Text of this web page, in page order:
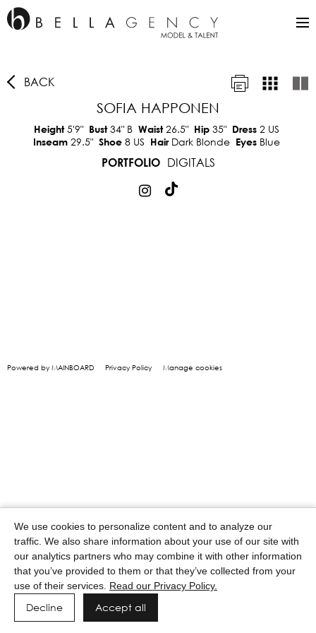
BACK
SOFIA HAPPONEN
Height5'9" Bust34" B Waist26.5" Hip 35" Dress 2 US
Inseam 29.5" Shoe 8 US Hair Dark Blonde Eyes Blue
PORTFOLIO
DIGITALS
Powered by MAINBOARD Privacy Policy Manage cookies
We use cookies to personalize content and to analyze our
traffic. We also share information about your use of our site with
our analytics partners who may combine it with other information
that you’ve provided to them or that they’ve collected from your
use of their services. Read our Privacy Policy.
Decline Accept all